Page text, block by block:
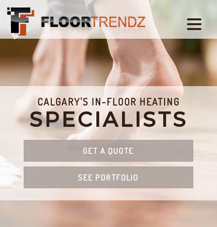
CALGARY'S IN-FLOOR HEATING
SPECIALISTS
GET A QUOTE
SEE PORTFOLIO